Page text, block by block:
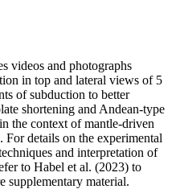
videos and photographs
in top and lateral views of 5
of subduction to better
shortening and Andean-type
the context of mantle-driven
For details on the experimental
and interpretation of
to Habel et al. (2023) to
supplementary material.